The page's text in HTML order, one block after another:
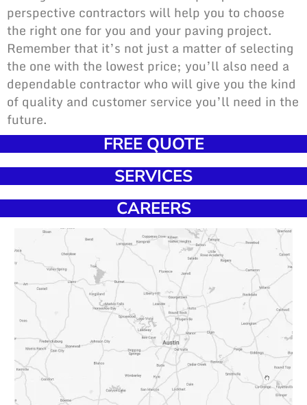
perspective contractors will help you to choose
the right one for you and your paving project.
Remember that it’s not just a matter of selecting
the one with the lowest price; you’ll also need a
dependable contractor who will give you the kind
of quality and customer service you’ll need in the
future.
FREE QUOTE
SERVICES
CAREERS